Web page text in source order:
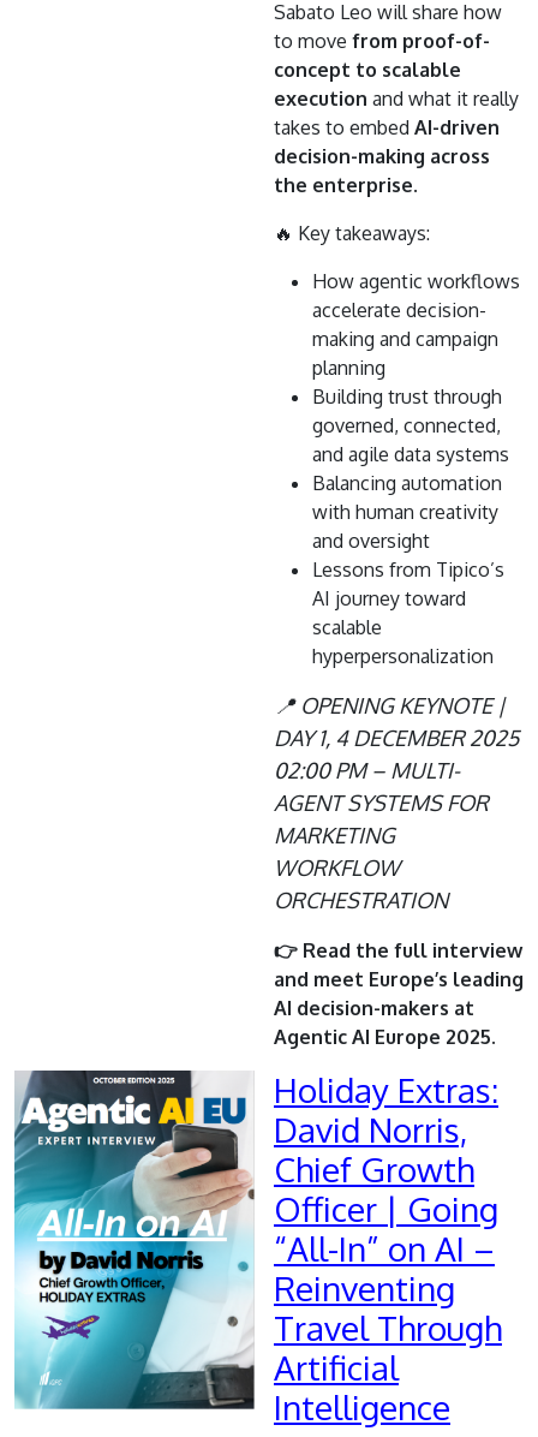
Sabato Leo will share how
to move from proof-of-
concept to scalable
execution and what it really
takes to embed AI-driven
decision-making across
the enterprise.
🔥 Key takeaways:
How agentic workflows
accelerate decision-
making and campaign
planning
Building trust through
governed, connected,
and agile data systems
Balancing automation
with human creativity
and oversight
Lessons from Tipico’s
AI journey toward
scalable
hyperpersonalization
📍 OPENING KEYNOTE |
DAY 1, 4 DECEMBER 2025
02:00 PM – MULTI-
AGENT SYSTEMS FOR
MARKETING
WORKFLOW
ORCHESTRATION
👉 Read the full interview
and meet Europe’s leading
AI decision-makers at
Agentic AI Europe 2025.
Holiday Extras:
David Norris,
Chief Growth
Officer | Going
“All-In” on AI –
Reinventing
Travel Through
Artificial
Intelligence